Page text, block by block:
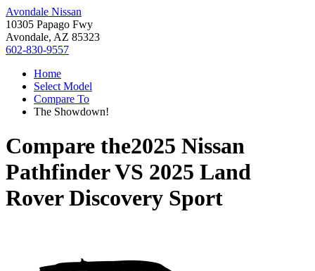
Avondale Nissan
10305 Papago Fwy
Avondale, AZ 85323
602-830-9557
Home
Select Model
Compare To
The Showdown!
Compare the2025 Nissan
PathfinderVS 2025 Land
Rover Discovery Sport